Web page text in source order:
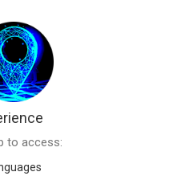
to access: